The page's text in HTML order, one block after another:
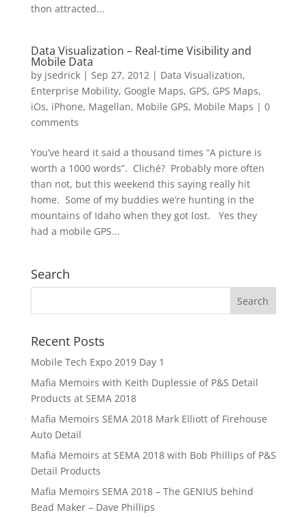
thon attracted...
Data Visualization – Real-time Visibility and
Mobile Data
by jsedrick| Sep 27, 2012| Data Visualization,
Enterprise Mobility, Google Maps, GPS, GPS Maps,
iOs, iPhone, Magellan, Mobile GPS, Mobile Maps | 0
comments
You’ve heard it said a thousand times “A picture is
worth a 1000 words”. Cliché? Probably more often
than not, but this weekend this saying really hit
home. Some of my buddies we’re hunting in the
mountains of Idaho when they got lost. Yes they
had a mobile GPS...
Search
Recent Posts
Mobile Tech Expo 2019 Day 1
Mafia Memoirs with Keith Duplessie of P&S Detail
Products at SEMA 2018
Mafia Memoirs SEMA 2018 Mark Elliott of Firehouse
Auto Detail
Mafia Memoirs at SEMA 2018 with Bob Phillips of P&S
Detail Products
Mafia Memoirs SEMA 2018 – The GENIUS behind
Bead Maker – Dave Phillips